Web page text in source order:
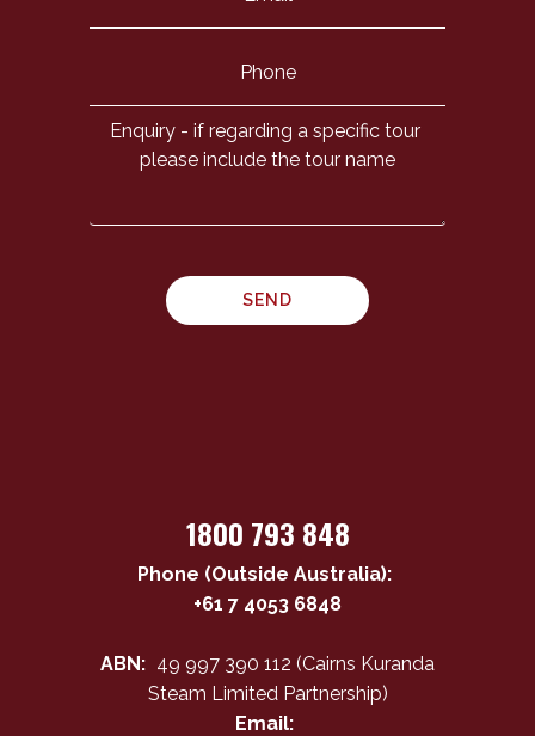
1800 793 848
Phone (Outside Australia):
+61 7 4053 6848
ABN: 49 997 390 112 (Cairns Kuranda
Steam Limited Partnership)
Email: